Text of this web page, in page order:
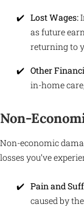
Lost Wages:
as future
returning to
Other
in-home
Non-
Non-economic
losses you’ve
Pain and
caused by